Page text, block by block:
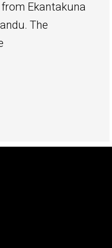
Ekantakuna
The